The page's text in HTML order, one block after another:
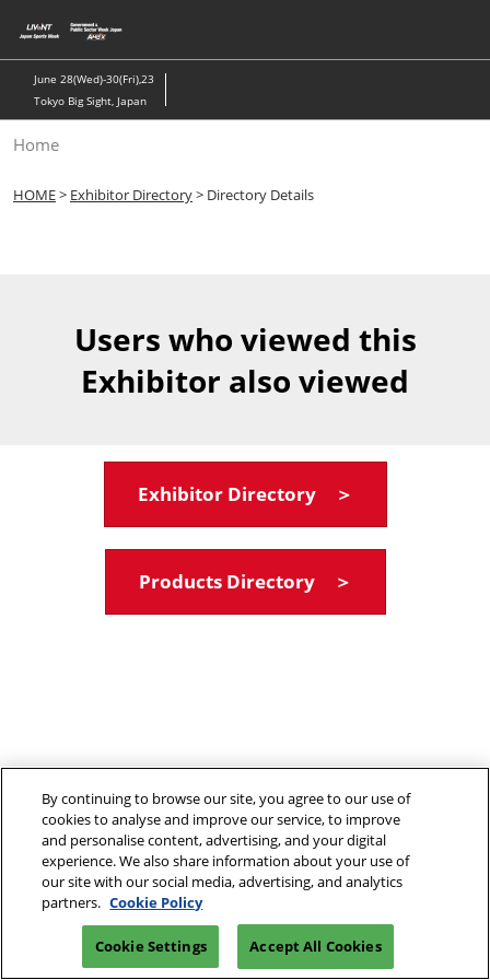
to
content
June 28(Wed)-30(Fri),23
Tokyo Big Sight, Japan
Home
HOME> Exhibitor Directory> Directory Details
Users who viewed this
Exhibitor also viewed
Exhibitor Directory ＞
Products Directory ＞
By continuing to browse our site, you agree to our use of
cookies to analyse and improve our service, to improve
and personalise content, advertising, and your digital
experience. We also share information about your use of
our site with our social media, advertising, and analytics
partners. Cookie Policy
Cookie Settings Accept All Cookies